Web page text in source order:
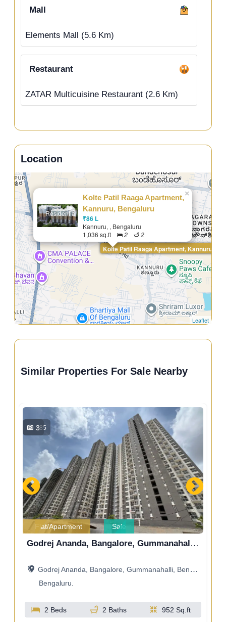
Mall
Elements Mall (5.6 Km)
Restaurant
ZATAR Multicuisine Restaurant (2.6 Km)
Location
Kolte Patil Raaga Apartment, Kannuru,
Residential
Kolte Patil Raaga Apartment,
Kannuru, Bengaluru
₹86 L
Kannuru, , Bengaluru
1,036 sq.ft
2 2
×
Leaflet
Similar Properties For Sale Nearby
476
8
Flat/Apartment Sale
Godrej Royale Woods
Godrej Royale Woods, Devanahalli, Bangalore, Bengaluru, Karnataka, India
Bengaluru.
2 Beds 2 Baths 1045 Sq.ft